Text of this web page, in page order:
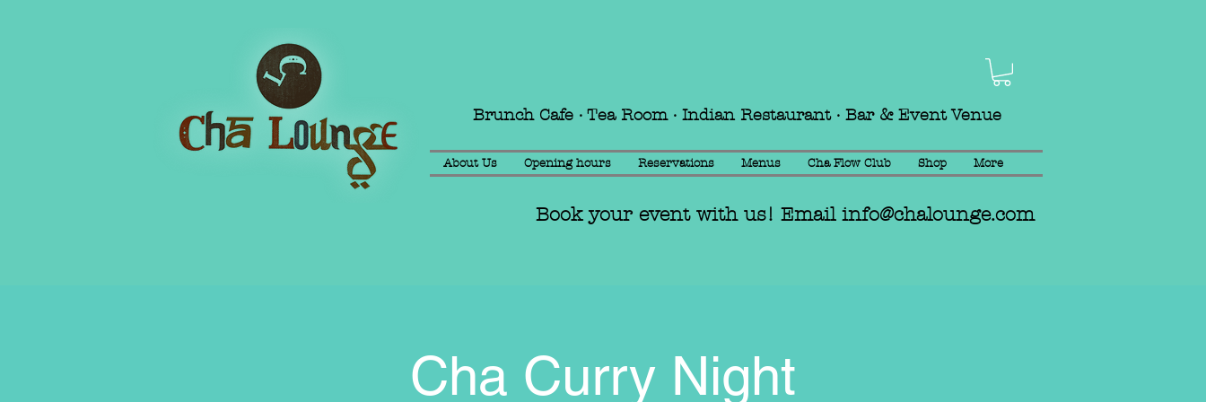
Brunch Cafe · Tea Room · Indian Restaurant · Bar & Event Venue
About Us Opening hours Reservations Menus Cha Flow Club Shop More
Book your event with us! Email info@chalounge.com
Cha Curry Night